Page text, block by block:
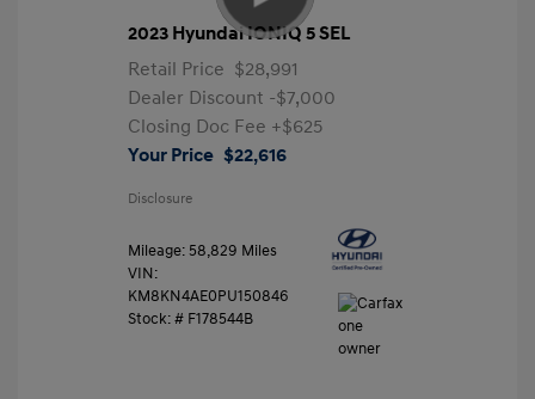
2023 Hyundai IONIQ 5 SEL
Retail Price $28,991
Dealer Discount -$7,000
Closing Doc Fee +$625
Your Price $22,616
Disclosure
Mileage: 58,829 Miles
VIN:
KM8KN4AE0PU150846
Stock: # F178544B